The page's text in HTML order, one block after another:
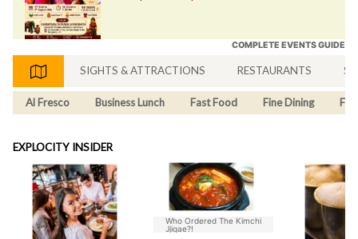
COMPLETE EVENTS GUIDE
SIGHTS & ATTRACTIONS RESTAURANTS
Al Fresco Business Lunch Fast Food Fine Dining
EXPLOCITY INSIDER
Who Ordered The Kimchi
Jjigae?!